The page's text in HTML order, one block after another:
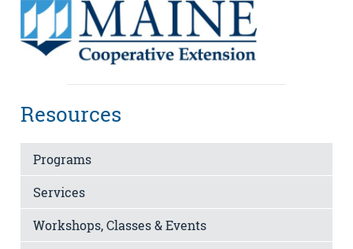
Resources
Programs
Services
Workshops, Classes & Events